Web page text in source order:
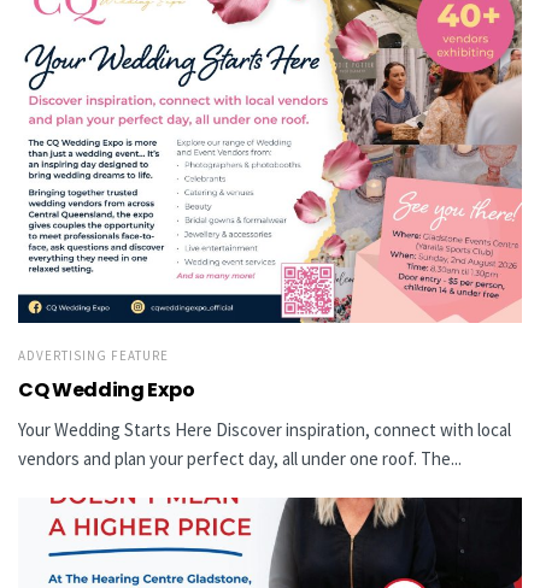
ADVERTISING FEATURE
CQ Wedding Expo
Your Wedding Starts Here Discover inspiration, connect with local
vendors and plan your perfect day, all under one roof. The...